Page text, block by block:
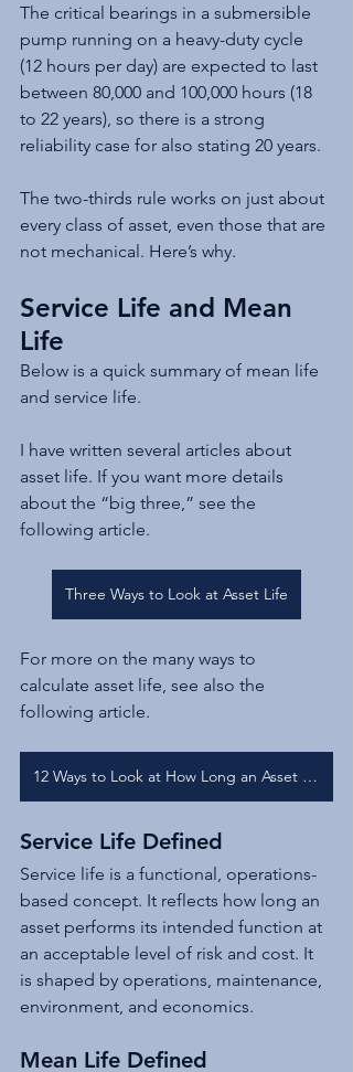
The critical bearings in a submersible
pump running on a heavy-duty cycle
(12 hours per day) are expected to last
between 80,000 and 100,000 hours (18
to 22 years), so there is a strong
reliability case for also stating 20 years.
The two-thirds rule works on just about
every class of asset, even those that are
not mechanical. Here’s why.
Service Life and Mean
Life
Below is a quick summary of mean life
and service life.
I have written several articles about
asset life. If you want more details
about the “big three,” see the
following article.
Three Ways to Look at Asset Life
For more on the many ways to
calculate asset life, see also the
following article.
12 Ways to Look at How Long an Asset is Useful
Service Life Defined
Service life is a functional, operations-
based concept. It reflects how long an
asset performs its intended function at
an acceptable level of risk and cost. It
is shaped by operations, maintenance,
environment, and economics.
Mean Life Defined